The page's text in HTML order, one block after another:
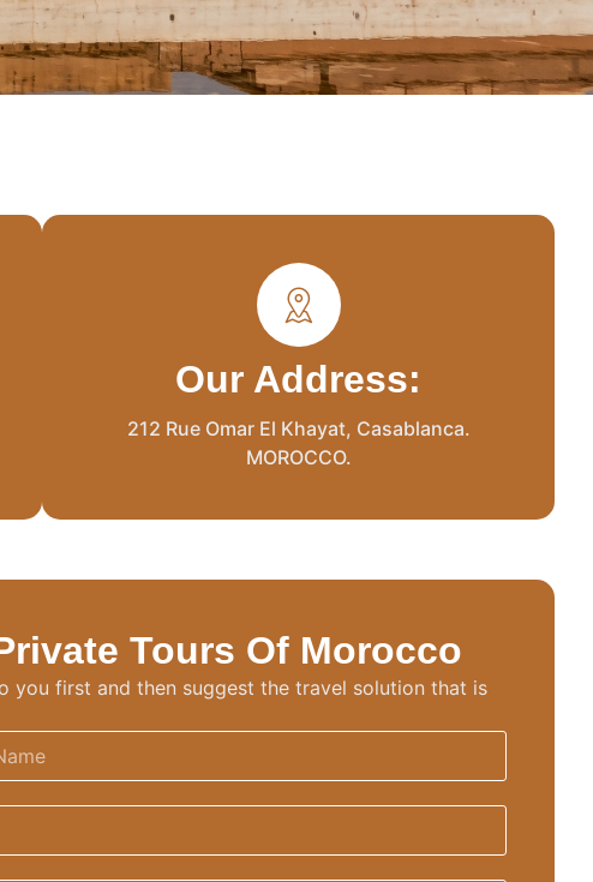
Our Address:
212 Rue Omar El Khayat, Casablanca.
MOROCCO.
Tours Of Morocco
you first and then suggest the travel solution that is